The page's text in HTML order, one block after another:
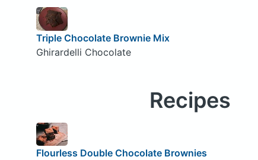
Triple Chocolate Brownie Mix
Ghirardelli Chocolate
Recipes
Flourless Double Chocolate Brownies